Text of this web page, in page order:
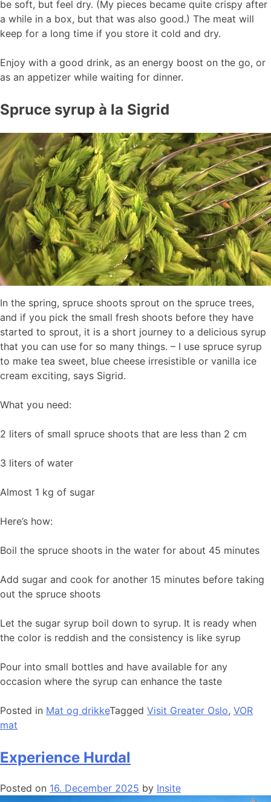
be soft, but feel dry. (My pieces became quite crispy after
a while in a box, but that was also good.) The meat will
keep for a long time if you store it cold and dry.
Enjoy with a good drink, as an energy boost on the go, or
as an appetizer while waiting for dinner.
Spruce syrup à la Sigrid
In the spring, spruce shoots sprout on the spruce trees,
and if you pick the small fresh shoots before they have
started to sprout, it is a short journey to a delicious syrup
that you can use for so many things. – I use spruce syrup
to make tea sweet, blue cheese irresistible or vanilla ice
cream exciting, says Sigrid.
What you need:
2 liters of small spruce shoots that are less than 2 cm
3 liters of water
Almost 1 kg of sugar
Here’s how:
Boil the spruce shoots in the water for about 45 minutes
Add sugar and cook for another 15 minutes before taking
out the spruce shoots
Let the sugar syrup boil down to syrup. It is ready when
the color is reddish and the consistency is like syrup
Pour into small bottles and have available for any
occasion where the syrup can enhance the taste
Posted in Mat og drikkeTagged Visit Greater Oslo, VOR
mat
Experience Hurdal
Posted on 16. December 2025 by Insite